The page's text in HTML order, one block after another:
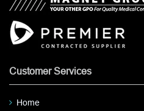
Customer Services
Home